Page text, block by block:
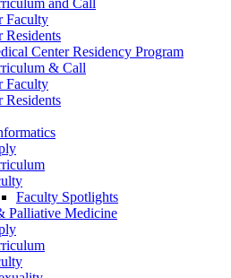
and Call
Faculty
Residents
Center Residency Program
& Call
Faculty
Residents
Faculty Spotlights
Palliative Medicine